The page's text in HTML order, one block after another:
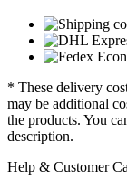
* These delivery
may be additional
the products. You
description.
Help & Customer